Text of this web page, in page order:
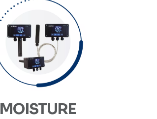
MOISTURE